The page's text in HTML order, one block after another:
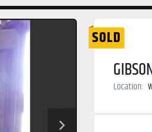
SOLD
Location: